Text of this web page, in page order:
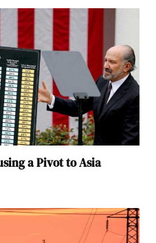
a Pivot to Asia